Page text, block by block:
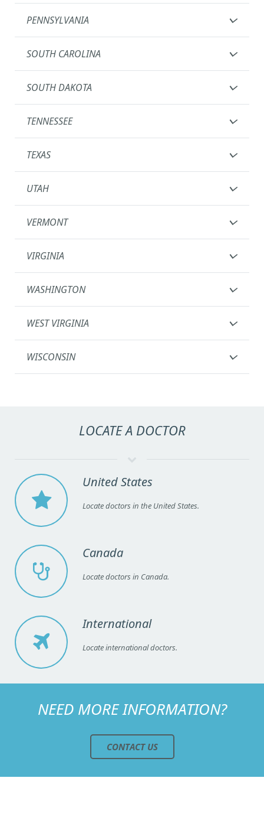
PENNSYLVANIA
SOUTH CAROLINA
SOUTH DAKOTA
TENNESSEE
TEXAS
UTAH
VERMONT
VIRGINIA
WASHINGTON
WEST VIRGINIA
WISCONSIN
LOCATE A DOCTOR
United States
Locate doctors in the United States.
Canada
Locate doctors in Canada.
International
Locate international doctors.
NEED MORE INFORMATION?
CONTACT US